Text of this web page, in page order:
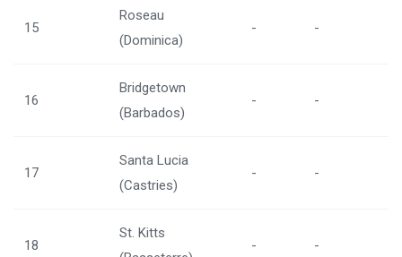
15
Roseau
(Dominica)
- -
16
Bridgetown
(Barbados)
- -
17
Santa Lucia
(Castries)
- -
18
St. Kitts
- -